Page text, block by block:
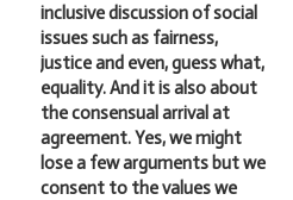
inclusive discussion of social
issues such as fairness,
justice and even, guess what,
equality. And it is also about
the consensual arrival at
agreement. Yes, we might
lose a few arguments but we
consent to the values we